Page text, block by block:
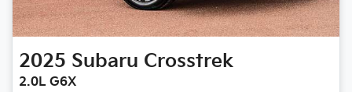
2025 Subaru Crosstrek
2.0L G6X